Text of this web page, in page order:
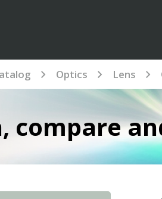
Optics Lens
compare